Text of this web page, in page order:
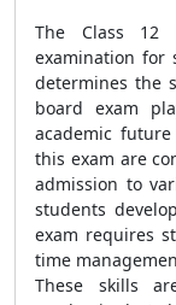
The Class 12
examination for
determines the
board exam
academic
this exam are
admission to
students
exam requires
time
These skills